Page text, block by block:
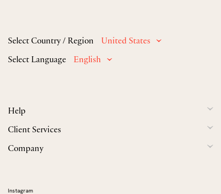
Select Country / Region
United States
Select Language
English
Help
Client Services
Company
Instagram